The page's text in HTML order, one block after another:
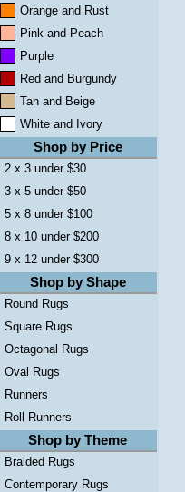
Orange and Rust
Pink and Peach
Purple
Red and Burgundy
Tan and Beige
White and Ivory
Shop by Price
2 x 3 under $30
3 x 5 under $50
5 x 8 under $100
8 x 10 under $200
9 x 12 under $300
Shop by Shape
Round Rugs
Square Rugs
Octagonal Rugs
Oval Rugs
Runners
Roll Runners
Shop by Theme
Braided Rugs
Contemporary Rugs